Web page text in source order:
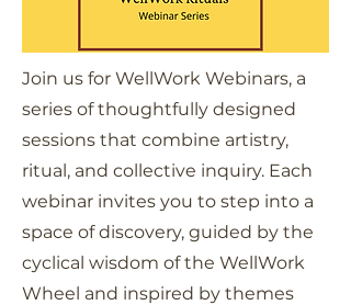
Join us for WellWork Webinars, a
series of thoughtfully designed
sessions that combine artistry,
ritual, and collective inquiry. Each
webinar invites you to step into a
space of discovery, guided by the
cyclical wisdom of the WellWork
Wheel and inspired by themes